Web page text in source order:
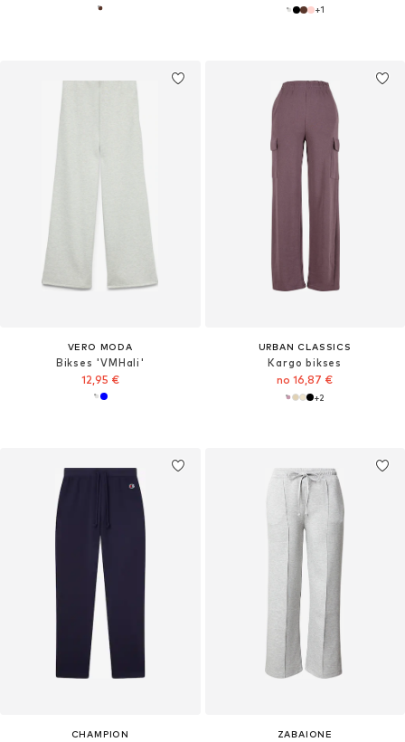
+1
VERO MODA
Bikses 'VMHali'
12,95 €
URBAN CLASSICS
Kargo bikses
no 16,87 €
+2
CHAMPION ZABAIONE